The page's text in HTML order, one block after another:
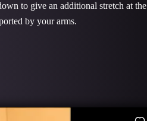
to give an additional stretch at the
by your arms.